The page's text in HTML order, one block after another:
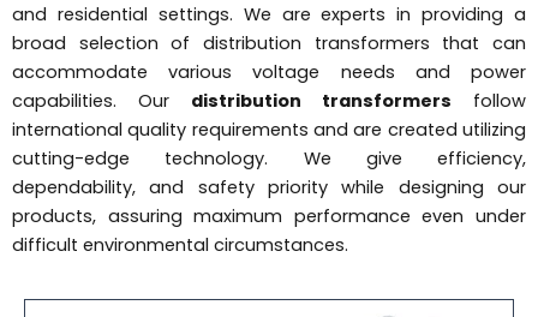
and residential settings. We are experts in providing a
broad selection of distribution transformers that can
accommodate various voltage needs and power
capabilities. Our distribution transformers follow
international quality requirements and are created utilizing
cutting-edge technology. We give efficiency,
dependability, and safety priority while designing our
products, assuring maximum performance even under
difficult environmental circumstances.